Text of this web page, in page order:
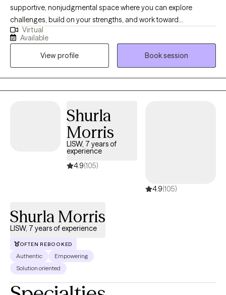
supportive, nonjudgmental space where you can explore
challenges, build on your strengths, and work toward
meaningful change. My approach is collaborative and solution-
focused — I believe that you are the expert on your own life, and
together we’ll identify practical steps to help you reach your
goals. Whether you’re navigating stress, anxiety, relationship
concerns, or personal growth, my goal is to help you find clarity,
resilience, and a sense of balance.
Virtual
Available
View profile
Book session
Shurla
Morris
LISW, 7 years of
experience
4.9(105)
4.9(105)
Shurla Morris
LISW, 7 years of experience
OFTEN REBOOKED
Authentic
Empowering
Solution oriented